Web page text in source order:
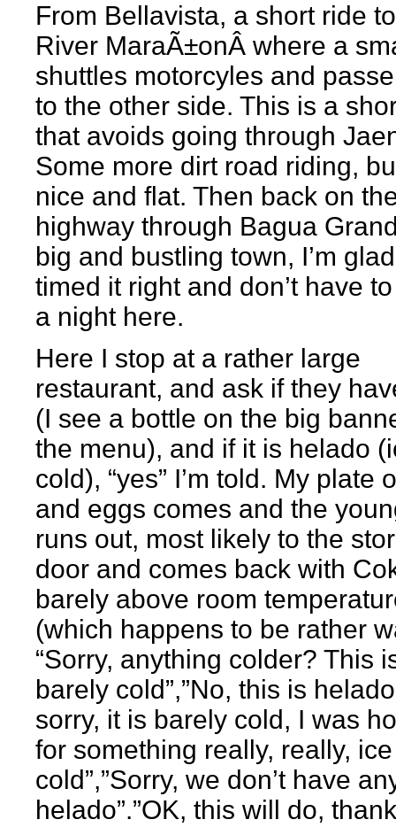
From Bellavista, a short ride
River MaraÃ±onÂ where a
shuttles motorcyles and
to the other side. This is a
that avoids going through
Some more dirt road riding,
nice and flat. Then back on
highway through Bagua
big and bustling town, I’m glad
timed it right and don’t have
a night here.
Here I stop at a rather large
restaurant, and ask if they
(I see a bottle on the big
the menu), and if it is helado
cold), “yes” I’m told. My plate
and eggs comes and the
runs out, most likely to the
door and comes back with
barely above room
(which happens to be rather
“Sorry, anything colder? This
barely cold”,”No, this is
sorry, it is barely cold, I was
for something really, really, ice
cold”,”Sorry, we don’t have
helado”.”OK, this will do,